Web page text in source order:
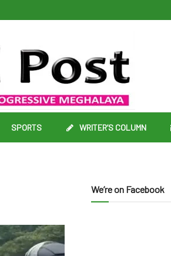
SPORTS WRITER’S COLUMN
We’re on Facebook